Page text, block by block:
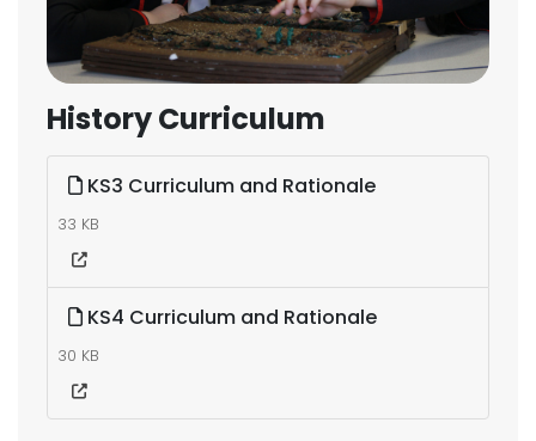
History Curriculum
KS3 Curriculum and Rationale
33 KB
KS4 Curriculum and Rationale
30 KB